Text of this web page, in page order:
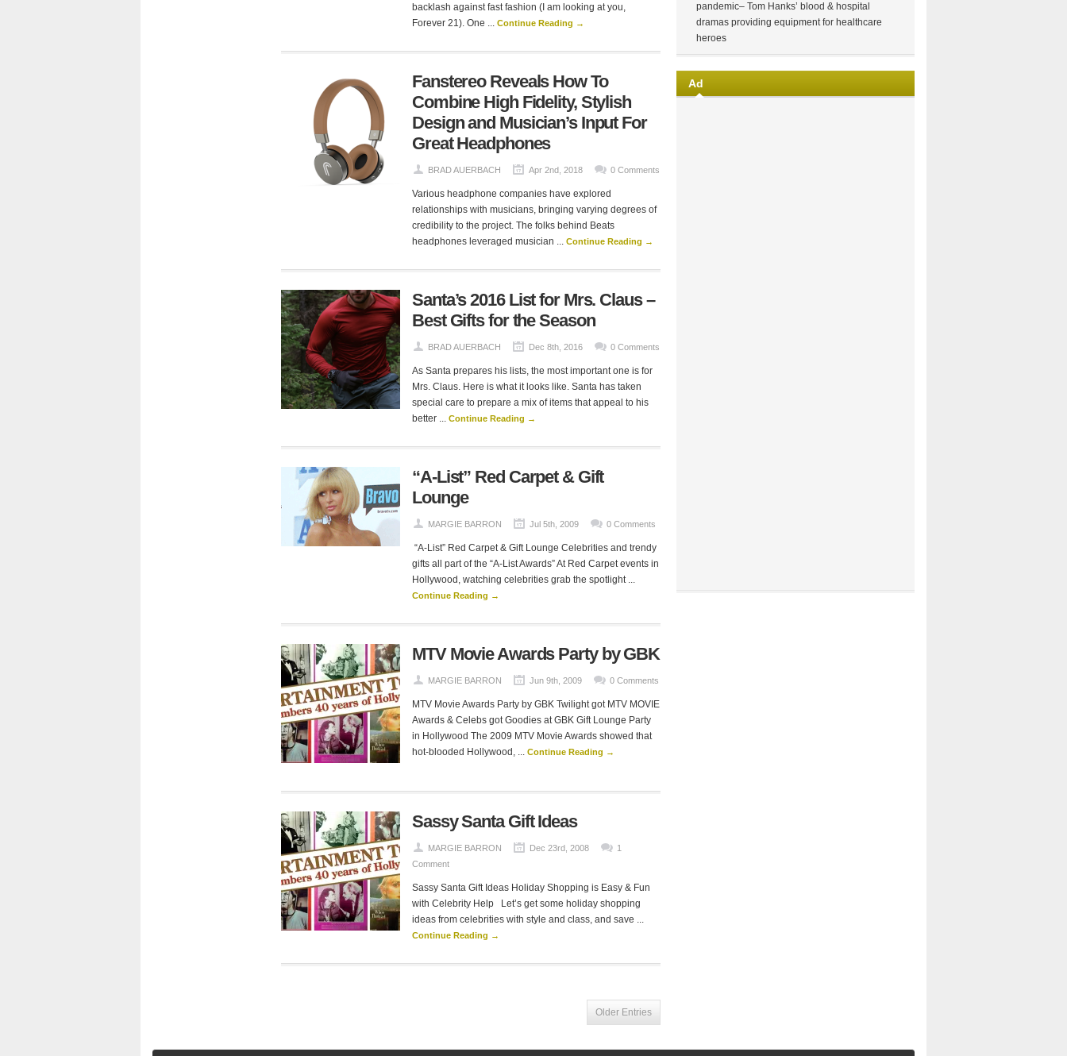
backlash against fast fashion (I am looking at you,
Forever 21). One ... Continue Reading →
Fanstereo Reveals How To
Combine High Fidelity, Stylish
Design and Musician’s Input For
Great Headphones
BRAD AUERBACH Apr 2nd, 2018 0 Comments
Various headphone companies have explored
relationships with musicians, bringing varying degrees of
credibility to the project. The folks behind Beats
headphones leveraged musician ... Continue Reading →
Santa’s 2016 List for Mrs. Claus –
Best Gifts for the Season
BRAD AUERBACH Dec 8th, 2016 0 Comments
As Santa prepares his lists, the most important one is for
Mrs. Claus. Here is what it looks like. Santa has taken
special care to prepare a mix of items that appeal to his
better ... Continue Reading →
“A-List” Red Carpet & Gift
Lounge
MARGIE BARRON Jul 5th, 2009 0 Comments
“A-List” Red Carpet & Gift Lounge Celebrities and trendy
gifts all part of the “A-List Awards” At Red Carpet events in
Hollywood, watching celebrities grab the spotlight ...
Continue Reading →
MTV Movie Awards Party by GBK
MARGIE BARRON Jun 9th, 2009 0 Comments
MTV Movie Awards Party by GBK Twilight got MTV MOVIE
Awards & Celebs got Goodies at GBK Gift Lounge Party
in Hollywood The 2009 MTV Movie Awards showed that
hot-blooded Hollywood, ... Continue Reading →
Sassy Santa Gift Ideas
MARGIE BARRON Dec 23rd, 2008
1
Comment
Sassy Santa Gift Ideas Holiday Shopping is Easy & Fun
with Celebrity Help Let’s get some holiday shopping
ideas from celebrities with style and class, and save ...
Continue Reading →
Older Entries
pandemic– Tom Hanks’ blood & hospital
dramas providing equipment for healthcare
heroes
Ad